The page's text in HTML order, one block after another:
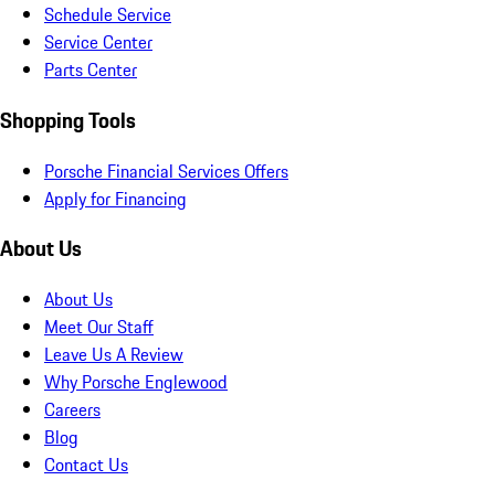
Schedule Service
Service Center
Parts Center
Shopping Tools
Porsche Financial Services Offers
Apply for Financing
About Us
About Us
Meet Our Staff
Leave Us A Review
Why Porsche Englewood
Careers
Blog
Contact Us